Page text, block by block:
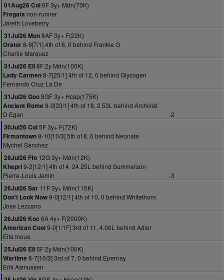
01Aug26 Col6F 3y+ Mdn(70K)
Fregata non-runner
Jareth Loveberry
31Jul26 Mon8AF 3y+ F(22K)
Orator8-9[7/1] 4th of 6, 0 behind Frankie G
Charlie Marquez
31Jul26 Ell8F 2y Mdn(100K)
Lady Carmen8-7[25/1] 4th of 12, 0 behind Glycogen
Fernando Cruz La De
31Jul26 Goo8GF 3y+ Hcap(175K)
Ancient Rome 9-0[33/1] 4th of 18, 2.53L behind Archivist
D Egan
-2
30Jul26 Col5F 3y+ F(72K)
Firmantown8-10[10/3] 5th of 8, 0 behind Neonate
Mychel Sanchez
28Jul26 Ffo 12G 3y+ Mdn(12K)
Khepri9-2[12/1] 4th of 4, 24.25L behind Summerson
Pierre-Louis Jamin
-3
26Jul26 Sar 11F 3y+ Mdn(115K)
Don't Look Now9-0[12/1] 4th of 10, 0 behind Whitethorn
Jose Lezcano
26Jul26 Koc 6A 4y+ F(2000K)
American Cool9-0[1/1F] 3rd of 11, 4.00L behind Adler
Eita Inoue
25Jul26 Ell5F 2y Mdn(100K)
Wartime 8-7[10/3] 3rd of 7, 0 behind Epernay
Erik Asmussen